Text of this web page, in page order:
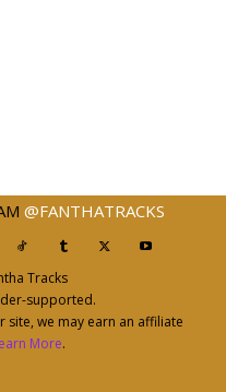
@FANTHATRACKS
Tracks
supported.
site, we may earn an affiliate
More.